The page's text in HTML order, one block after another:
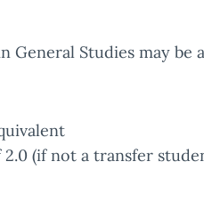
General Studies may
(if not a transfer